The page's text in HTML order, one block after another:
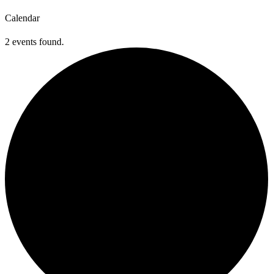
Calendar
2 events found.